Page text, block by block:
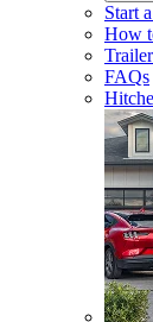
Start
How
FAQs